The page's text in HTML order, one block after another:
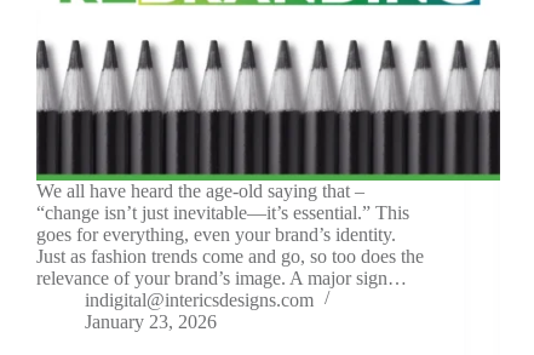
We all have heard the age-old saying that –
“change isn’t just inevitable—it’s essential.” This
goes for everything, even your brand’s identity.
Just as fashion trends come and go, so too does the
relevance of your brand’s image. A major sign…
indigital@intericsdesigns.com
January 23, 2026